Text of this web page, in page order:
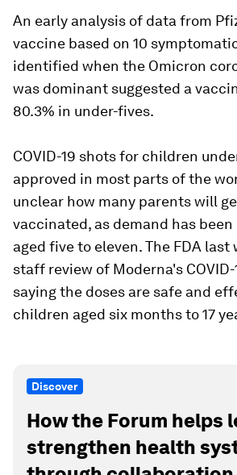
An early analysis of data from
vaccine based on 10
identified when the Omicron
was dominant suggested a
80.3% in under-fives.
COVID-19 shots for children
approved in most parts of the
unclear how many parents will
vaccinated, as demand has
aged five to eleven. The FDA last
staff review of Moderna's
saying the doses are safe and
children aged six months to 17
Discover
How the Forum helps
strengthen health